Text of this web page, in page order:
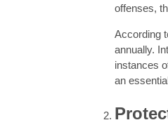
offenses,
According
annually.
instances
an